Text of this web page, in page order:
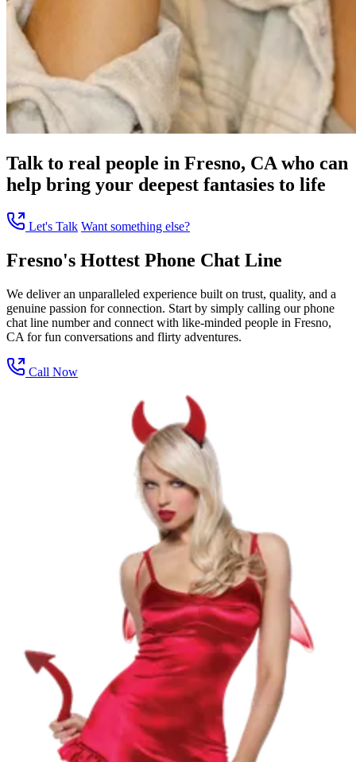
Talk to real people in Fresno, CA who can
help bring your deepest fantasies to life
Let's Talk Want something else?
Fresno's Hottest Phone Chat Line
We deliver an unparalleled experience built on trust, quality, and a
genuine passion for connection. Start by simply calling our phone
chat line number and connect with like-minded people in Fresno,
CA for fun conversations and flirty adventures.
Call Now